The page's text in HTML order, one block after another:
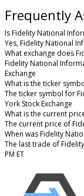
Frequently
Is Fidelity National
Yes, Fidelity National
What exchange does
Fidelity National
Exchange
What is the ticker
The ticker symbol for
York Stock Exchange
What is the current
The current price of
When was Fidelity
The last trade of
PM ET